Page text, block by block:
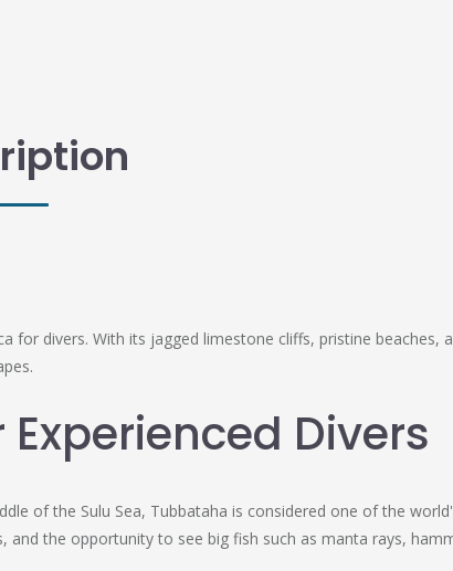
for divers. With its jagged limestone cliffs, pristine beaches,
Divers
of the Sulu Sea, Tubbataha is considered one of the
the opportunity to see big fish such as manta rays,